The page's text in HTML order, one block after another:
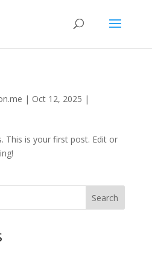
| Oct 12, 2025 |
This is your first post. Edit or
Search